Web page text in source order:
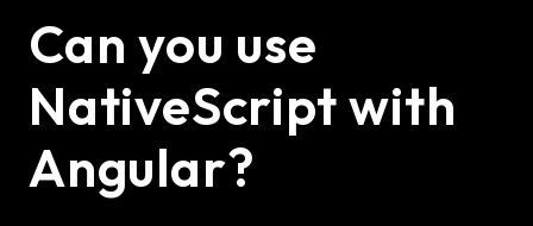
Can you use
NativeScript with
Angular?